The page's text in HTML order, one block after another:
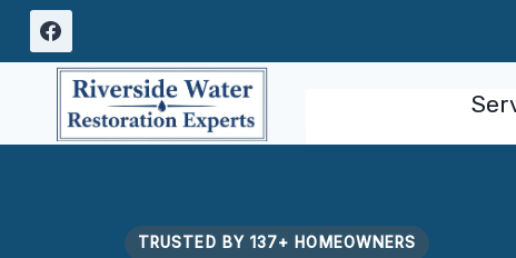
Skip
content
TRUSTED BY 137+ HOMEOWNERS